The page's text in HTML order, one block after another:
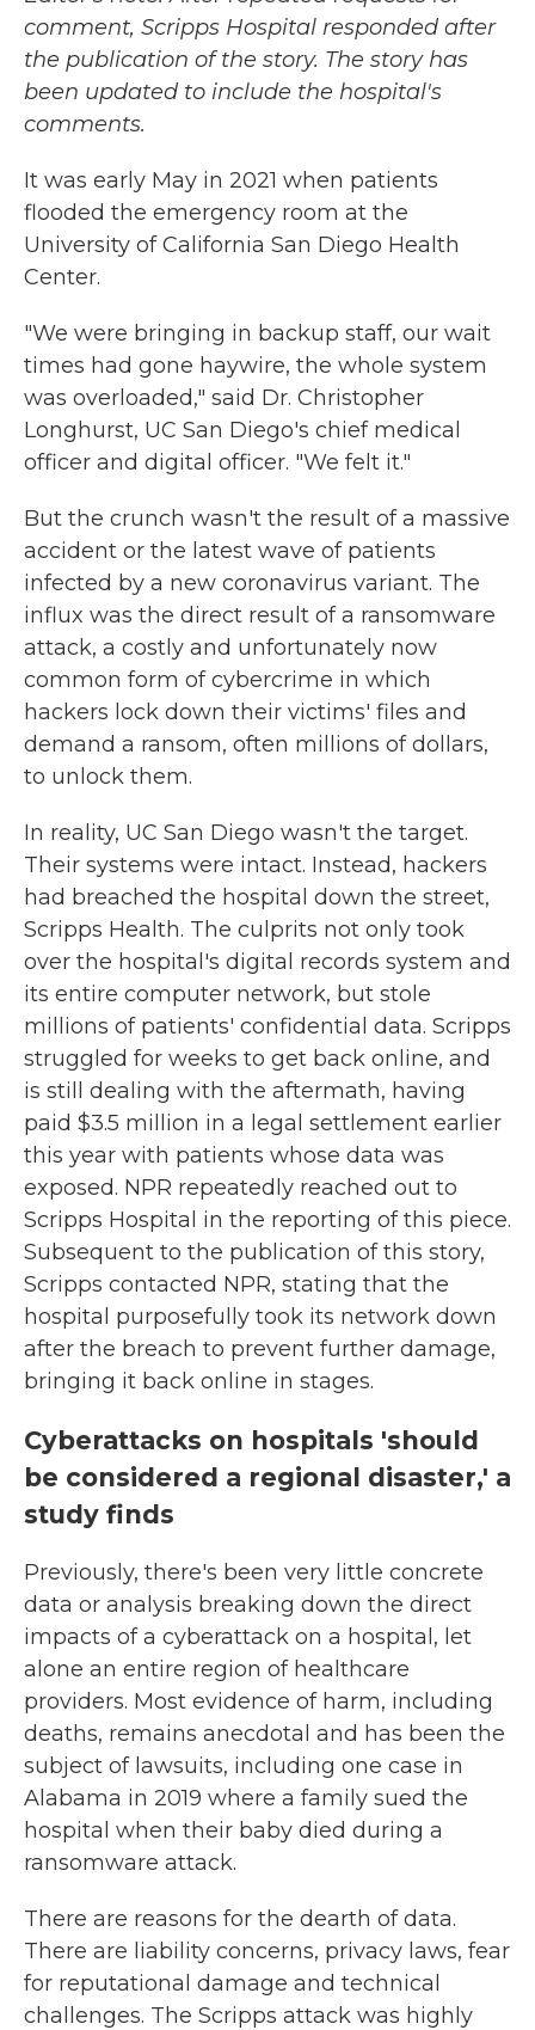
comment, Scripps Hospital responded after
the publication of the story. The story has
been updated to include the hospital's
comments.
It was early May in 2021 when patients
flooded the emergency room at the
University of California San Diego Health
Center.
"We were bringing in backup staff, our wait
times had gone haywire, the whole system
was overloaded," said Dr. Christopher
Longhurst, UC San Diego's chief medical
officer and digital officer. "We felt it."
But the crunch wasn't the result of a massive
accident or the latest wave of patients
infected by a new coronavirus variant. The
influx was the direct result of a ransomware
attack, a costly and unfortunately now
common form of cybercrime in which
hackers lock down their victims' files and
demand a ransom, often millions of dollars,
to unlock them.
In reality, UC San Diego wasn't the target.
Their systems were intact. Instead, hackers
had breached the hospital down the street,
Scripps Health. The culprits not only took
over the hospital's digital records system and
its entire computer network, but stole
millions of patients' confidential data. Scripps
struggled for weeks to get back online, and
is still dealing with the aftermath, having
paid $3.5 million in a legal settlement earlier
this year with patients whose data was
exposed. NPR repeatedly reached out to
Scripps Hospital in the reporting of this piece.
Subsequent to the publication of this story,
Scripps contacted NPR, stating that the
hospital purposefully took its network down
after the breach to prevent further damage,
bringing it back online in stages.
Cyberattacks on hospitals 'should
be considered a regional disaster,' a
study finds
Previously, there's been very little concrete
data or analysis breaking down the direct
impacts of a cyberattack on a hospital, let
alone an entire region of healthcare
providers. Most evidence of harm, including
deaths, remains anecdotal and has been the
subject of lawsuits, including one case in
Alabama in 2019 where a family sued the
hospital when their baby died during a
ransomware attack.
There are reasons for the dearth of data.
There are liability concerns, privacy laws, fear
for reputational damage and technical
challenges. The Scripps attack was highly